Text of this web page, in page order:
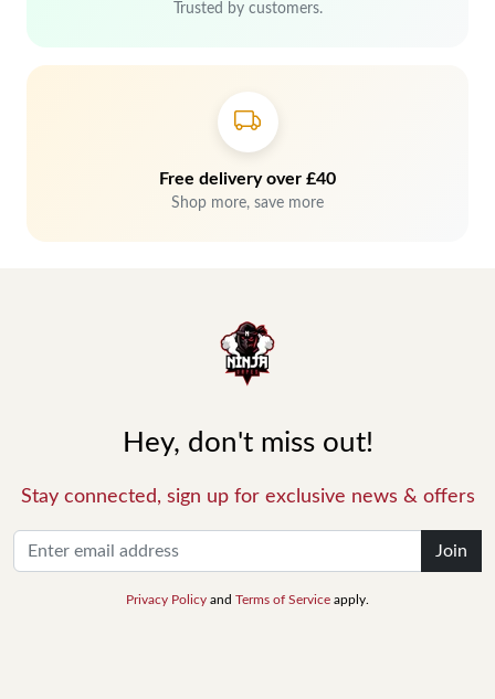
Trusted by customers.
Free delivery over £40
Shop more, save more
Hey, don't miss out!
Stay connected, sign up for exclusive news & offers
Join
Privacy Policy and Terms of Service apply.